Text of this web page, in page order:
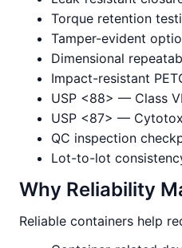
Torque retention
Tamper-evident
Dimensional
Impact-resistant
USP <88> — Class
USP <87> —
QC inspection
Lot-to-lot
Why Reliability
Reliable containers help